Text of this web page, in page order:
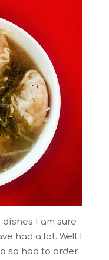
I am sure
had a lot. Well I
so had to order.